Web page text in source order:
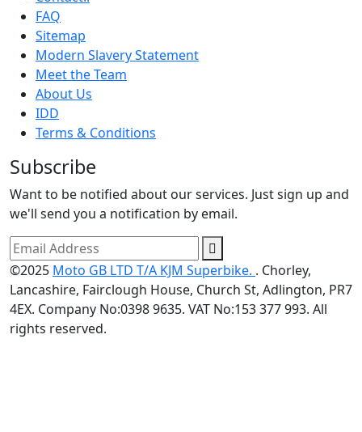
FAQ
Sitemap
Modern Slavery Statement
Meet the Team
About Us
IDD
Terms & Conditions
Subscribe
Want to be notified about our services. Just sign up and
we'll send you a notification by email.
©2025 Moto GB LTD T/A KJM Superbike. . Chorley,
Lancashire, Fairclough House, Church St, Adlington, PR7
4EX. Company No:0398 9635. VAT No:153 377 993. All
rights reserved.